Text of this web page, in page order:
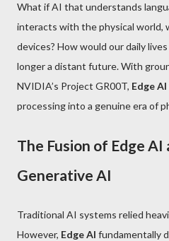
What if AI that understands
interacts with the physical world,
devices? How would our daily
longer a distant future. With
NVIDIA’s Project GR00T, Edge AI
processing into a genuine era of
The Fusion of Edge
Generative AI
Traditional AI systems relied
However, Edge AI fundamentally